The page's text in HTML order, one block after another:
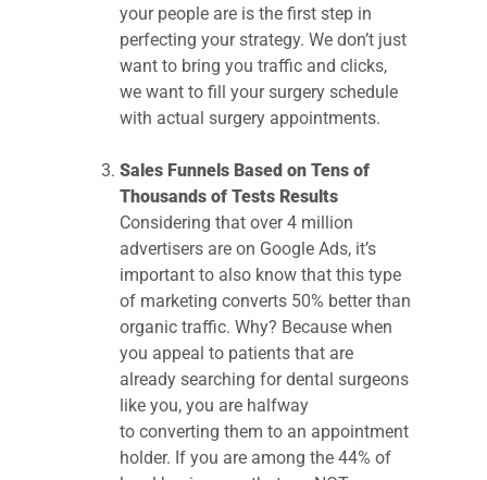
your people are is the first step in
perfecting your strategy. We don’t just
want to bring you traffic and clicks,
we want to fill your surgery schedule
with actual surgery appointments.
Sales Funnels Based on Tens of
Thousands of Tests Results
Considering that over 4 million
advertisers are on Google Ads, it’s
important to also know that this type
of marketing converts 50% better than
organic traffic. Why? Because when
you appeal to patients that are
already searching for dental surgeons
like you, you are halfway
to converting them to an appointment
holder. If you are among the 44% of